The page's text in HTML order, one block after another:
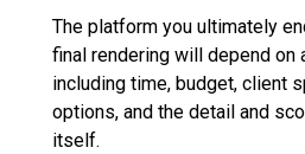
The platform you ultimately
final rendering will depend on
including time, budget, client
options, and the detail and
itself.